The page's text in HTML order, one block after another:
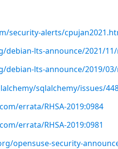
security-alerts/
debian-lts-announce/2021/
debian-lts-announce/2019/
sqlalchemy/issues/
errata/RHSA-2019:0984
errata/RHSA-2019:0981
opensuse-security-